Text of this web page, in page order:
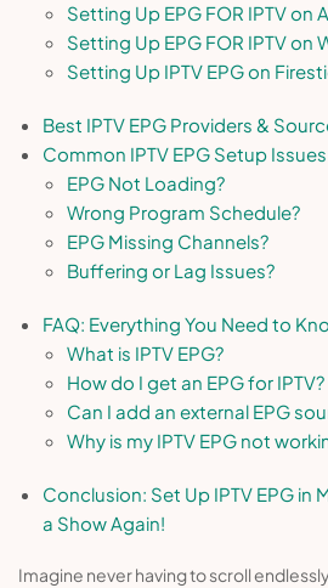
Setting Up EPG FOR IPTV on
Setting Up EPG FOR IPTV on
Setting Up IPTV EPG on
Best IPTV EPG Providers &
Common IPTV EPG Setup
EPG Not Loading?
Wrong Program Schedule?
EPG Missing Channels?
Buffering or Lag Issues?
FAQ: Everything You Need to
What is IPTV EPG?
How do I get an EPG for IPTV?
Can I add an external EPG
Why is my IPTV EPG not
Conclusion: Set Up IPTV EPG in
a Show Again!
Imagine never having to scroll